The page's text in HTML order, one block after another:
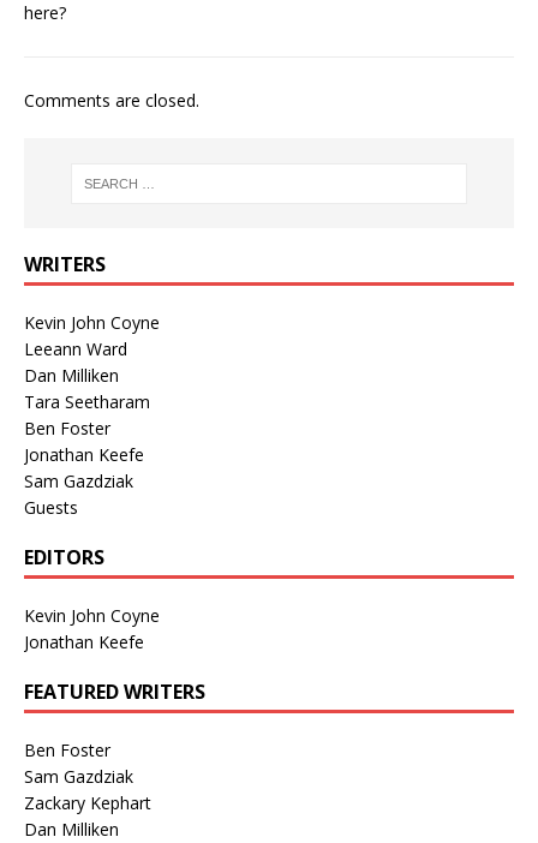
here?
Comments are closed.
WRITERS
Kevin John Coyne
Leeann Ward
Dan Milliken
Tara Seetharam
Ben Foster
Jonathan Keefe
Sam Gazdziak
Guests
EDITORS
Kevin John Coyne
Jonathan Keefe
FEATURED WRITERS
Ben Foster
Sam Gazdziak
Zackary Kephart
Dan Milliken